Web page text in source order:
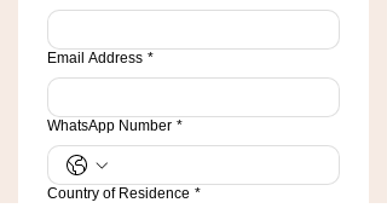
Email Address *
WhatsApp Number *
Country of Residence *